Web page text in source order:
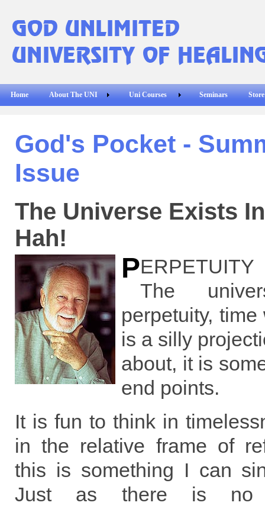
Home About The UNI Uni Courses Seminars Store
God's Pocket -
Issue
The Universe Exists
Hah!
P
The
perpetuity,
is a silly
about, it is
end points.
It is fun to think in
in the relative frame of
this is something I can
Just as there is no